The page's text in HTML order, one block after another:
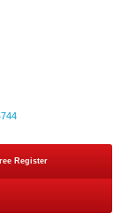
Register